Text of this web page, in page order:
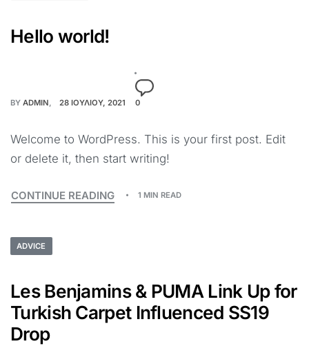
Hello world!
BY ADMIN 28 ΙΟΥΛΊΟΥ, 2021 0
Welcome to WordPress. This is your first post. Edit
or delete it, then start writing!
CONTINUE READING 1 MIN READ
ADVICE
Les Benjamins & PUMA Link Up for
Turkish Carpet Influenced SS19
Drop